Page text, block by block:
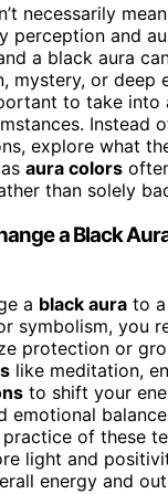
necessarily mean
perception and
a black aura
mystery, or deep
to take
Instead
explore what
aura colors
than solely
a Black
a black aura to
symbolism, you
protection or
like meditation,
to shift your
emotional
of these
light and
energy and